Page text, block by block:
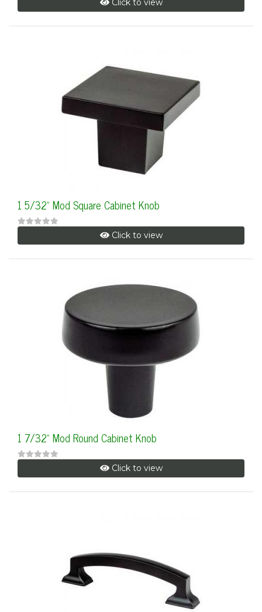
Click to view
1 5/32" Mod Square Cabinet Knob
Click to view
1 7/32" Mod Round Cabinet Knob
Click to view